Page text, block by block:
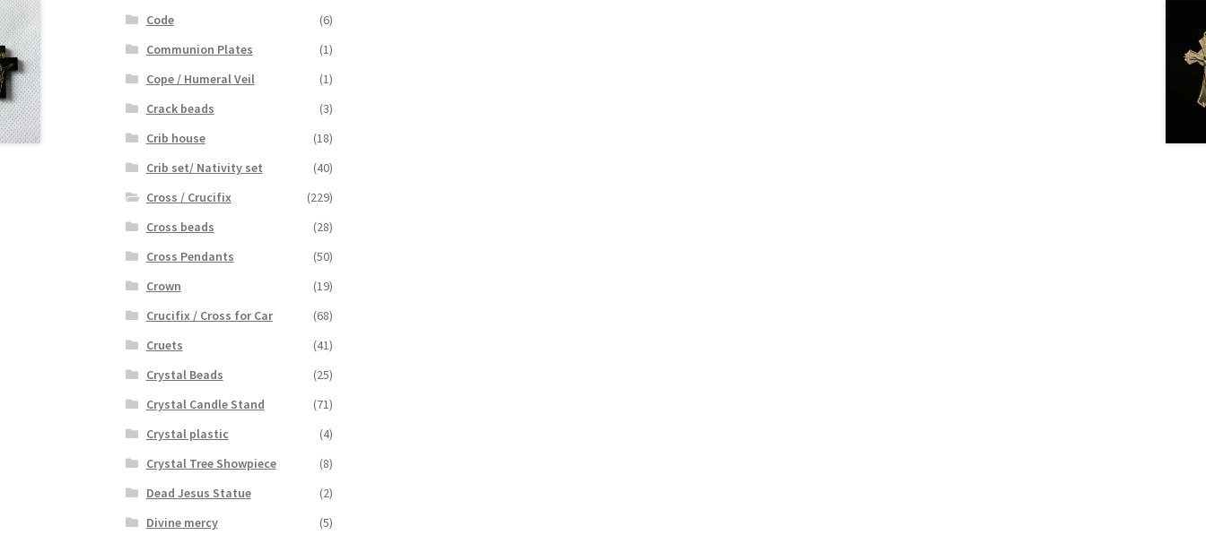
Code
(6)
Communion Plates
(1)
Cope / Humeral Veil
(1)
Crack beads
(3)
Crib house
(18)
Crib set/ Nativity set
(40)
Cross / Crucifix
(229)
Cross beads
(28)
Cross Pendants
(50)
Crown
(19)
Crucifix / Cross for Car
(68)
Cruets
(41)
Crystal Beads
(25)
Crystal Candle Stand
(71)
Crystal plastic
(4)
Crystal Tree Showpiece
(8)
Dead Jesus Statue
(2)
Divine mercy
(5)